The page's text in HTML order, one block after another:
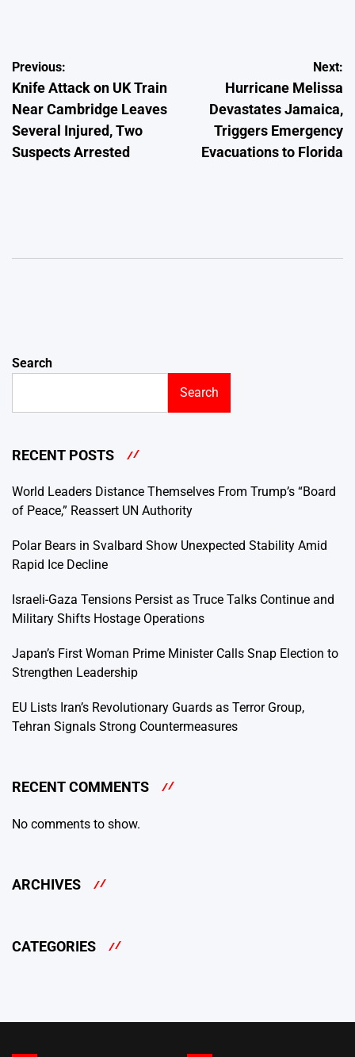
Post
navigation
Previous:
Knife Attack on UK Train
Near Cambridge Leaves
Several Injured, Two
Suspects Arrested
Next:
Hurricane Melissa
Devastates Jamaica,
Triggers Emergency
Evacuations to Florida
Search
Search
RECENT POSTS
World Leaders Distance Themselves From Trump’s “Board
of Peace,” Reassert UN Authority
Polar Bears in Svalbard Show Unexpected Stability Amid
Rapid Ice Decline
Israeli-Gaza Tensions Persist as Truce Talks Continue and
Military Shifts Hostage Operations
Japan’s First Woman Prime Minister Calls Snap Election to
Strengthen Leadership
EU Lists Iran’s Revolutionary Guards as Terror Group,
Tehran Signals Strong Countermeasures
RECENT COMMENTS
No comments to show.
ARCHIVES
CATEGORIES